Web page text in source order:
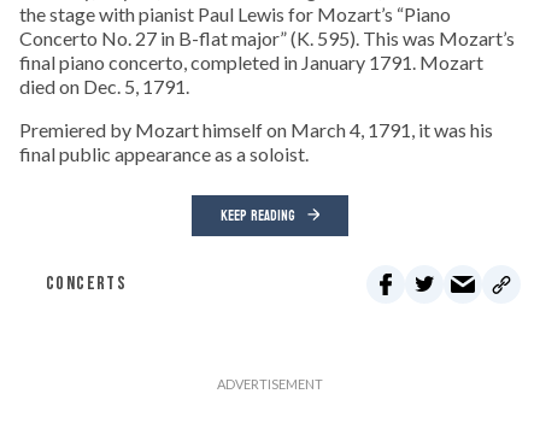
the stage with pianist Paul Lewis for Mozart’s “Piano
Concerto No. 27 in B-flat major” (K. 595). This was Mozart’s
final piano concerto, completed in January 1791. Mozart
died on Dec. 5, 1791.
Premiered by Mozart himself on March 4, 1791, it was his
final public appearance as a soloist.
KEEP READING
CONCERTS